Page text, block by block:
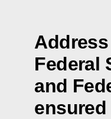
Federal
and